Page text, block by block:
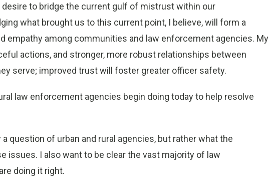
to bridge the current gulf of mistrust within our
what brought us to this current point, I believe, will form a
empathy among communities and law enforcement agencies. My
actions, and stronger, more robust relationships between
serve; improved trust will foster greater officer safety.
law enforcement agencies begin doing today to help resolve
a question of urban and rural agencies, but rather what the
issues. I also want to be clear the vast majority of law
doing it right.